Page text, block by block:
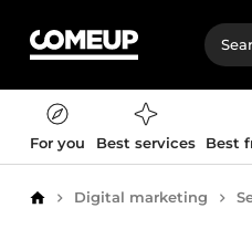
For you Best services Best
Home Digital marketing